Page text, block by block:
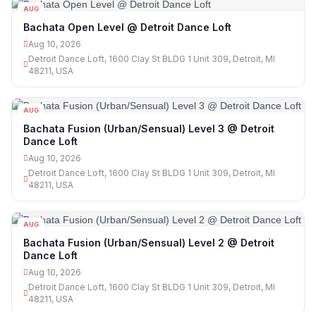
AUG
Bachata Open Level @ Detroit Dance Loft
Aug 10, 2026
Detroit Dance Loft, 1600 Clay St BLDG 1 Unit 309, Detroit, MI
48211, USA
AUG
Bachata Fusion (Urban/Sensual) Level 3 @ Detroit
Dance Loft
Aug 10, 2026
Detroit Dance Loft, 1600 Clay St BLDG 1 Unit 309, Detroit, MI
48211, USA
AUG
Bachata Fusion (Urban/Sensual) Level 2 @ Detroit
Dance Loft
Aug 10, 2026
Detroit Dance Loft, 1600 Clay St BLDG 1 Unit 309, Detroit, MI
48211, USA